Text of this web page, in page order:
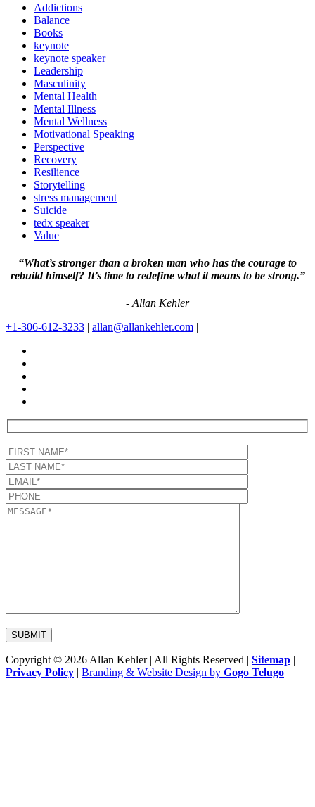
Addictions
Balance
Books
keynote
keynote speaker
Leadership
Masculinity
Mental Health
Mental Illness
Mental Wellness
Motivational Speaking
Perspective
Recovery
Resilience
Storytelling
stress management
Suicide
tedx speaker
Value
“What’s stronger than a broken man who has the courage to
rebuild himself? It’s time to redefine what it means to be strong.”
- Allan Kehler
+1-306-612-3233
allan@allankehler.com
Copyright © 2026 Allan Kehler | All Rights Reserved | Sitemap |
Privacy Policy | Branding & Website Design by Gogo Telugo